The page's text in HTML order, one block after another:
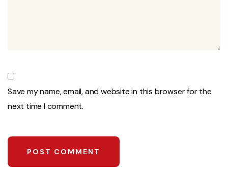
Save my name, email, and website in this browser for the
next time I comment.